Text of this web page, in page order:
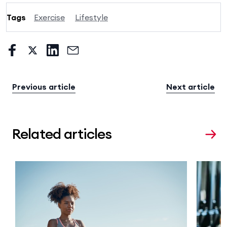
Tags Exercise Lifestyle
Previous article Next article
Related articles